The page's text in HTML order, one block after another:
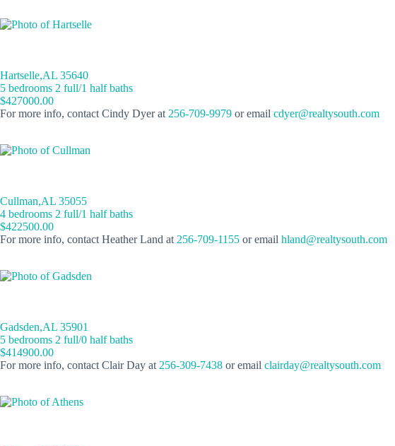
Hartselle,AL 35640
5 bedrooms 2 full/1 half baths
$427000.00
For more info, contact Cindy Dyer at256-709-9979 or email cdyer@realtysouth.com
Cullman,AL 35055
4 bedrooms 2 full/1 half baths
$422500.00
For more info, contact Heather Land at256-709-1155 or email hland@realtysouth.com
Gadsden,AL 35901
5 bedrooms 2 full/0 half baths
$414900.00
For more info, contact Clair Day at256-309-7438 or email clairday@realtysouth.com